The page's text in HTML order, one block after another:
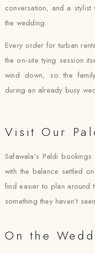
conversation, and a
the wedding.
Every order for turban
the on-site tying session
wind down, so the
during an already busy
Visit Our
Safawala’s Paldi
with the balance settled
find easier to plan around
something they haven’t
On the